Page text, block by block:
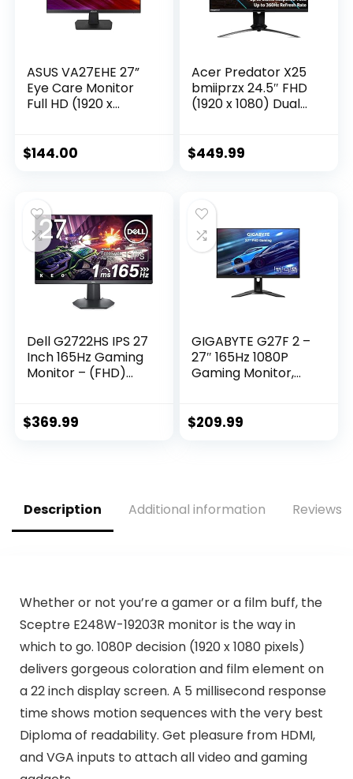
ASUS VA27EHE 27”
Eye Care Monitor
Full HD (1920 x
HDMI D-Sub
$144.00
Acer Predator X25
bmiiprzx 24.5″ FHD
(1920 x 1080) Dual
SYNC | Up to 360Hz
Display Port 1.4 & 2
x HDMI 2.0
$449.99
Dell G2722HS IPS 27
Inch 165Hz Gaming
Monitor – (FHD)
AMD FreeSync
$369.99
GIGABYTE G27F 2 –
27″ 165Hz 1080P
Gaming Monitor,
(MPRT) Response
$209.99
Description Additional information Reviews
Whether or not you’re a gamer or a film buff, the
Sceptre E248W-19203R monitor is the way in
which to go. 1080P decision (1920 x 1080 pixels)
delivers gorgeous coloration and film element on
a 22 inch display screen. A 5 millisecond response
time shows motion sequences with the very best
Diploma of readability. Get pleasure from HDMI,
and VGA inputs to attach all video and gaming